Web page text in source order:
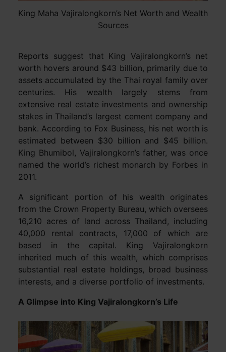
King Maha Vajiralongkorn’s Net Worth and Wealth
Sources
Reports suggest that King Vajiralongkorn’s net
worth hovers around $43 billion, primarily due to
assets accumulated by the Thai royal family over
centuries. His wealth largely stems from
extensive real estate investments and ownership
stakes in Thailand’s largest cement company and
bank. According to Fox Business, his net worth is
estimated between $30 billion and $45 billion.
King Bhumibol, Vajiralongkorn’s father, was once
named the world’s richest monarch by Forbes in
2011.
A significant portion of his wealth originates
from the Crown Property Bureau, which oversees
16,210 acres of land across Thailand, including
40,000 rental contracts, 17,000 of which are
based in the capital. King Vajiralongkorn
inherited much of this wealth, which comprises
substantial real estate holdings, broad business
interests, and a diverse portfolio of investments.
A Glimpse into King Vajiralongkorn’s Life